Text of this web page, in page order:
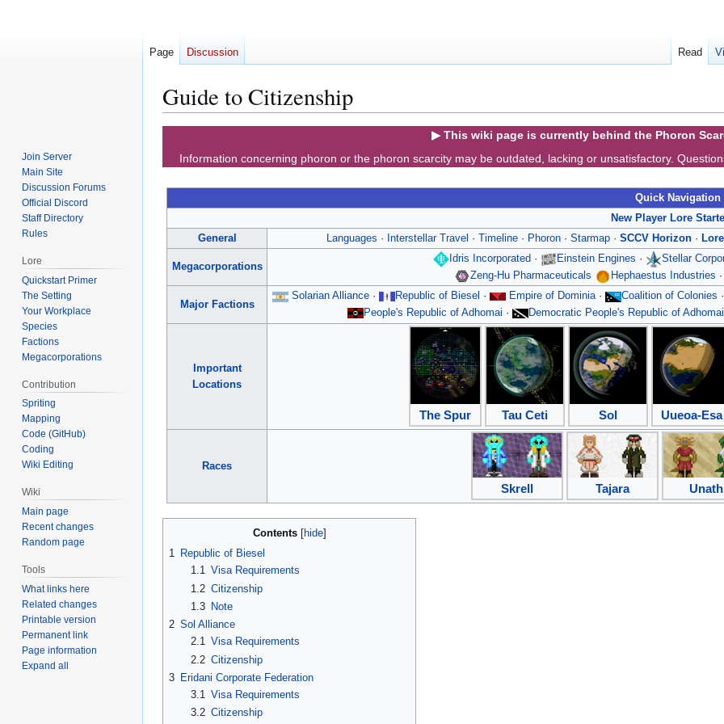
Guide to Citizenship
navigation
search
▶ This wiki page is currently behind the Phoron
Information concerning phoron or the phoron scarcity may be outdated, lacking or unsatisfactory.
Quick Navigation
New Player Lore
General
Languages · Interstellar Travel · Timeline· Phoron· Starmap· SCCV Horizon·
Megacorporations
Idris Incorporated · Einstein Engines · Stellar
Zeng-Hu Pharmaceuticals
Hephaestus Industries ·
Major Factions
Solarian Alliance· Republic of Biesel · Empire of Dominia· Coalition of Colonies ·
People's Republic of Adhomai · Democratic People's Republic of Adhomai
Important
Locations
The Spur Tau Ceti Sol Uueoa-Esa
Races
Skrell Tajara
Contents
1 Republic of Biesel
1.1 Visa Requirements
1.2 Citizenship
1.3
Note
2 Sol Alliance
2.1 Visa Requirements
2.2 Citizenship
3 Eridani Corporate Federation
3.1 Visa Requirements
3.2 Citizenship
Page Discussion Read
Join Server
Main Site
Discussion Forums
Official Discord
Staff Directory
Rules
Lore
Quickstart Primer
The Setting
Your Workplace
Species
Factions
Megacorporations
Contribution
Spriting
Mapping
Code (GitHub)
Coding
Wiki Editing
Wiki
Main page
Recent changes
Random page
Tools
What links here
Related changes
Printable version
Permanent link
Page information
Expand all